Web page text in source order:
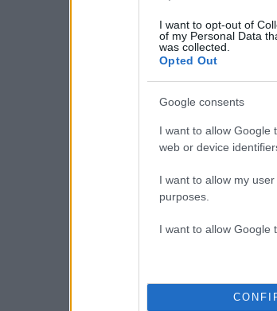
I want to opt-out of
of my Personal Data
was collected.
Opted Out
Google consents
I want to allow Google
web or device
I want to allow my
purposes.
I want to allow Google